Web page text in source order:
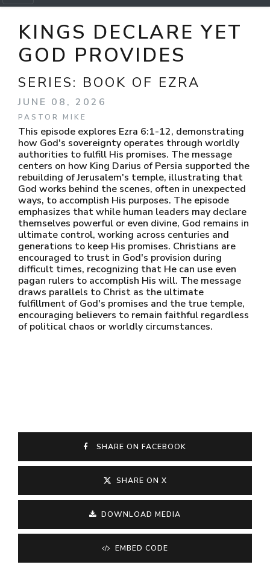
KINGS DECLARE YET
GOD PROVIDES
SERIES: BOOK OF EZRA
JUNE 08, 2026
PASTOR MIKE
This episode explores Ezra 6:1-12, demonstrating
how God's sovereignty operates through worldly
authorities to fulfill His promises. The message
centers on how King Darius of Persia supported the
rebuilding of Jerusalem's temple, illustrating that
God works behind the scenes, often in unexpected
ways, to accomplish His purposes. The episode
emphasizes that while human leaders may declare
themselves powerful or even divine, God remains in
ultimate control, working across centuries and
generations to keep His promises. Christians are
encouraged to trust in God's provision during
difficult times, recognizing that He can use even
pagan rulers to accomplish His will. The message
draws parallels to Christ as the ultimate
fulfillment of God's promises and the true temple,
encouraging believers to remain faithful regardless
of political chaos or worldly circumstances.
SHARE ON FACEBOOK
SHARE ON X
DOWNLOAD MEDIA
EMBED CODE